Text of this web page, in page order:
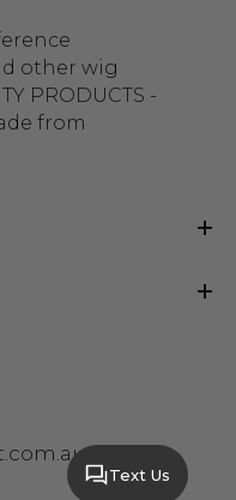
other wig
PRODUCTS -
from
Text Us